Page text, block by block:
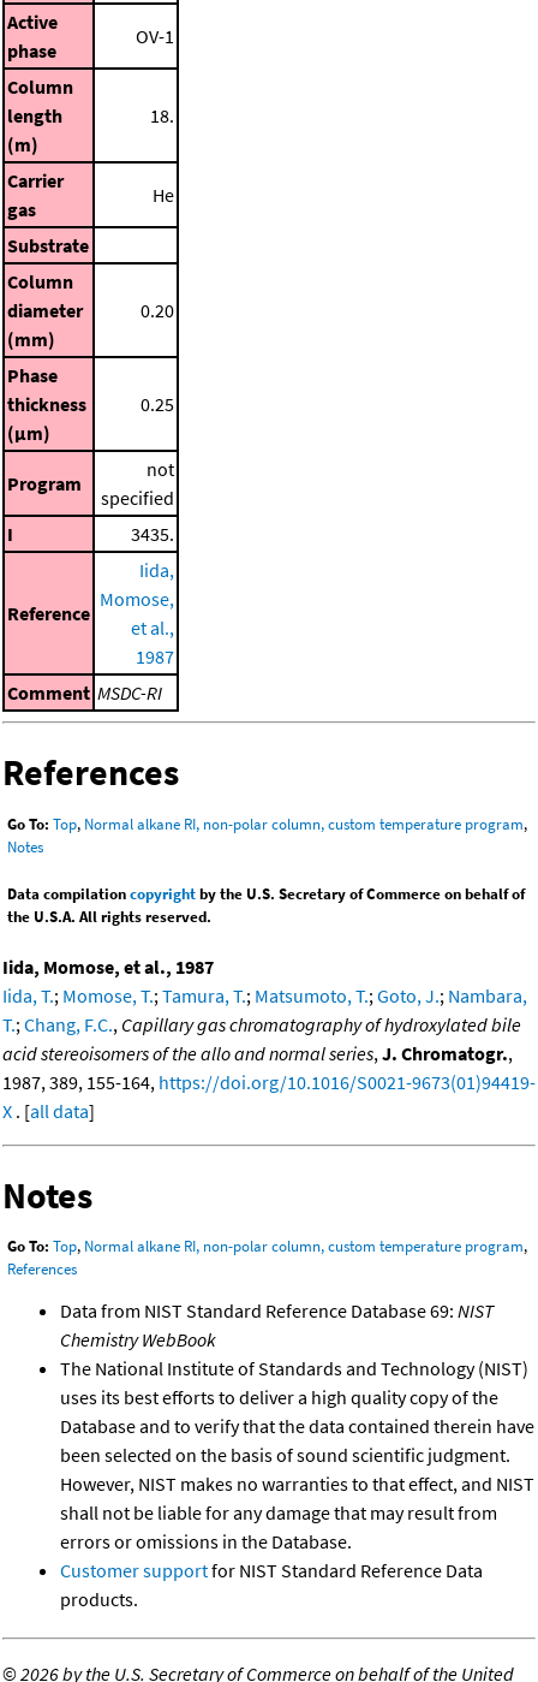
Active
phase
OV-1
Column
length
(m)
18.
Carrier
gas
He
Substrate
Column
diameter
(mm)
0.20
Phase
thickness
(μm)
0.25
Program
not
specified
I
3435.
Reference
Iida,
Momose,
et al.,
1987
Comment MSDC-RI
References
Go To: Top, Normal alkane RI, non-polar column, custom temperature program,
Notes
Data compilationcopyrightby the U.S. Secretary of Commerce on behalf of
the U.S.A. All rights reserved.
Iida, Momose, et al., 1987
Iida, T.; Momose, T.; Tamura, T.; Matsumoto, T.; Goto, J.; Nambara,
T.; Chang, F.C., Capillary gas chromatography of hydroxylated bile
acid stereoisomers of the allo and normal series, J. Chromatogr.,
1987, 389, 155-164, https://doi.org/10.1016/S0021-9673(01)94419-
X . [all data]
Notes
Go To: Top, Normal alkane RI, non-polar column, custom temperature program,
References
Data from NIST Standard Reference Database 69: NIST
Chemistry WebBook
The National Institute of Standards and Technology (NIST)
uses its best efforts to deliver a high quality copy of the
Database and to verify that the data contained therein have
been selected on the basis of sound scientific judgment.
However, NIST makes no warranties to that effect, and NIST
shall not be liable for any damage that may result from
errors or omissions in the Database.
Customer supportfor NIST Standard Reference Data
products.
©2026 by the U.S. Secretary of Commerce on behalf of the United